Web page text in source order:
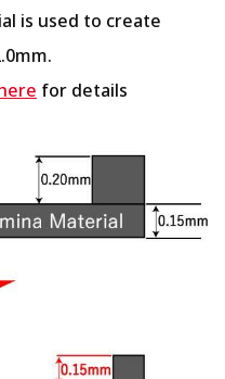
is used to create
for details